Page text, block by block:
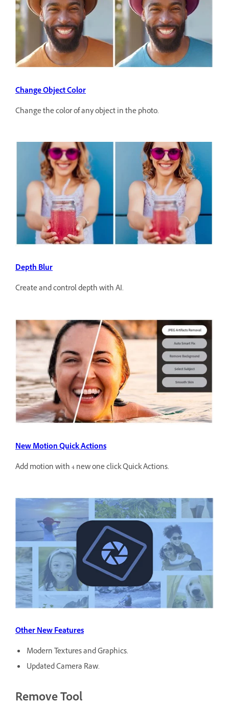
Change Object Color
Change the color of any object in the photo.
Depth Blur
Create and control depth with AI.
New Motion Quick Actions
Add motion with 4 new one click Quick Actions.
Other New Features
Modern Textures and Graphics.
Updated Camera Raw.